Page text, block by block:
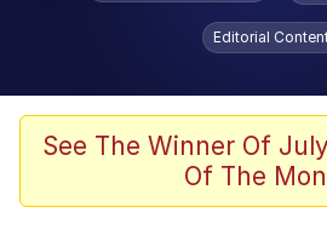
Evelyn Smith
Evelynsmithhhhh
Stop Raping, Ser
Polyester Edit
Editorial
See The Winner Of
Of The